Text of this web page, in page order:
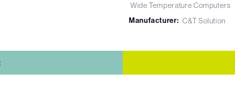
Wide Temperature Computers
Manufacturer: C&T Solution